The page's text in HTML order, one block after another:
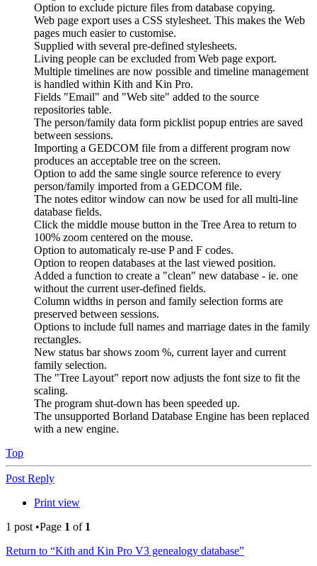
Option to exclude picture files from database copying.
Web page export uses a CSS stylesheet. This makes the Web
pages much easier to customise.
Supplied with several pre-defined stylesheets.
Living people can be excluded from Web page export.
Multiple timelines are now possible and timeline management
is handled within Kith and Kin Pro.
Fields "Email" and "Web site" added to the source
repositories table.
The person/family data form picklist popup entries are saved
between sessions.
Importing a GEDCOM file from a different program now
produces an acceptable tree on the screen.
Option to add the same single source reference to every
person/family imported from a GEDCOM file.
The notes editor window can now be used for all multi-line
database fields.
Click the middle mouse button in the Tree Area to return to
100% zoom centered on the mouse.
Option to automaticaly re-use P and F codes.
Option to reopen databases at the last viewed position.
Added a function to create a "clean" new database - ie. one
without the current user-defined fields.
Column widths in person and family selection forms are
preserved between sessions.
Options to include full names and marriage dates in the family
rectangles.
New status bar shows zoom %, current layer and current
family selection.
The "Tree Layout" report now adjusts the font size to fit the
scaling.
The program shut-down has been speeded up.
The unsupported Borland Database Engine has been replaced
with a new engine.
Top
Post Reply
Print view
1 post •Page 1 of 1
Return to “Kith and Kin Pro V3 genealogy database”